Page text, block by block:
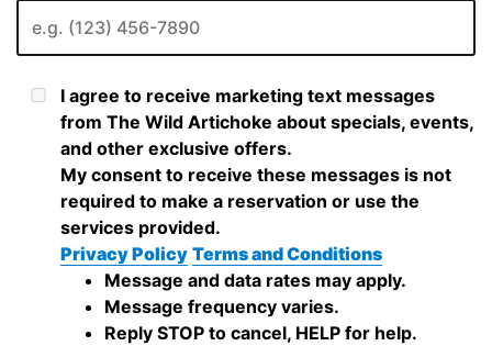
I agree to receive marketing text messages
from The Wild Artichoke about specials, events,
and other exclusive offers.
My consent to receive these messages is not
required to make a reservation or use the
services provided.
Privacy Policy Terms and Conditions
Message and data rates may apply.
Message frequency varies.
Reply STOP to cancel, HELP for help.